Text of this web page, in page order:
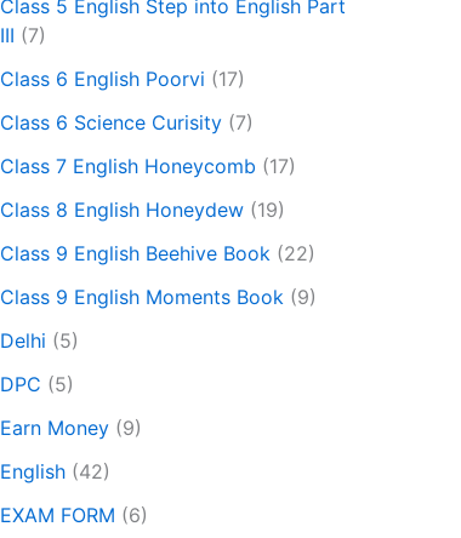
Class 5 English Step into English Part
III (7)
Class 6 English Poorvi (17)
Class 6 Science Curisity (7)
Class 7 English Honeycomb (17)
Class 8 English Honeydew (19)
Class 9 English Beehive Book (22)
Class 9 English Moments Book (9)
Delhi (5)
DPC (5)
Earn Money (9)
English (42)
EXAM FORM (6)